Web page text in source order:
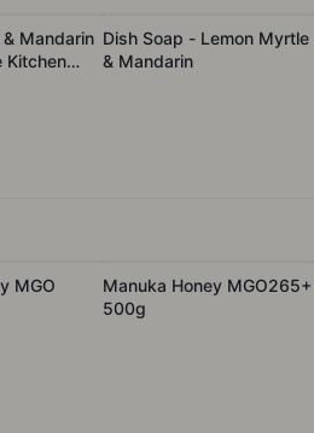
Mandarin
Kitchen
Dish Soap - Lemon Myrtle
& Mandarin
MGO
Manuka Honey MGO265+
500g